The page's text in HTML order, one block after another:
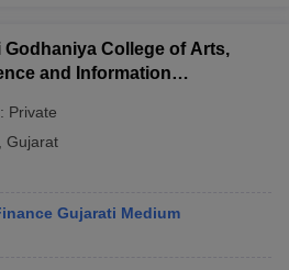
Godhaniya College of Arts,
and Information
Private
Gujarat
Gujarati Medium